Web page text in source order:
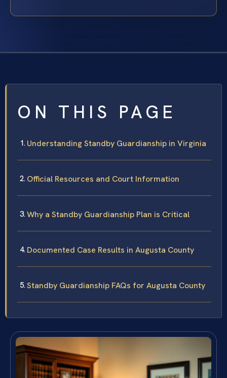
ON THIS PAGE
Understanding Standby Guardianship in Virginia
Official Resources and Court Information
Why a Standby Guardianship Plan is Critical
Documented Case Results in Augusta County
Standby Guardianship FAQs for Augusta County